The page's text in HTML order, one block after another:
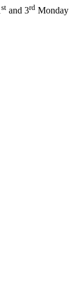
st and 3rd Monday